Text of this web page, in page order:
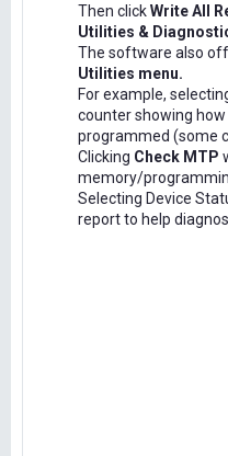
Then clickWrite All
Utilities &
The software also
Utilities menu.
For example,
counter showing
programmed (some
Clicking Check MTP
memory/
Selecting Device
report to help